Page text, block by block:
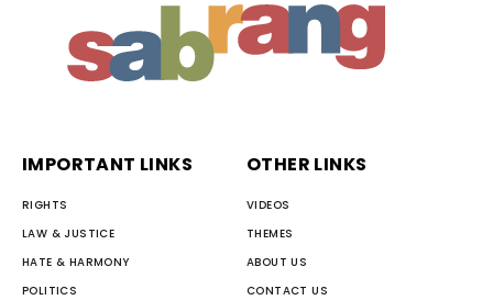
IMPORTANT LINKS
RIGHTS
LAW & JUSTICE
HATE & HARMONY
POLITICS
OTHER LINKS
VIDEOS
THEMES
ABOUT US
CONTACT US